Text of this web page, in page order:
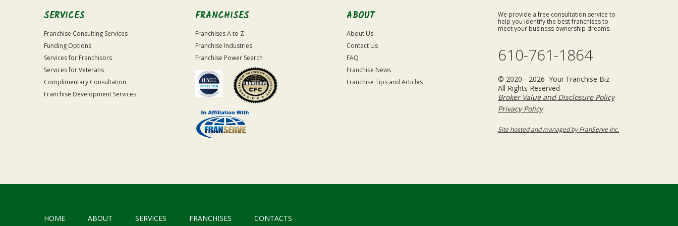
SERVICES
Franchise Consulting Services
Funding Options
Services for Franchisors
Services for Veterans
Complimentary Consultation
Franchise Development Services
FRANCHISES
Franchises A to Z
Franchise Industries
Franchise Power Search
ABOUT
About Us
Contact Us
FAQ
Franchise News
Franchise Tips and Articles
We provide a free consultation service to
help you identify the best franchises to
meet your business ownership dreams.
610-761-1864
© 2020 - 2026 Your Franchise Biz
All Rights Reserved
Broker Value and Disclosure Policy
Privacy Policy
Site hosted and managed by FranServe Inc.
HOME ABOUT SERVICES FRANCHISES CONTACTS